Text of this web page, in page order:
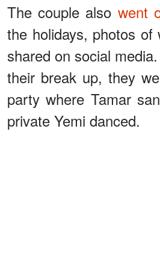
The couple also went
the holidays, photos of
shared on social
their break up, they
party where Tamar
private Yemi danced.